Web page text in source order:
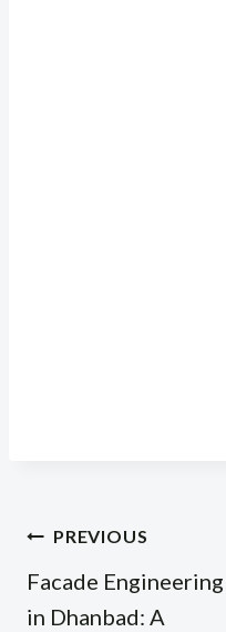
Post
navigation
PREVIOUS
Facade Engineering
in Dhanbad: A